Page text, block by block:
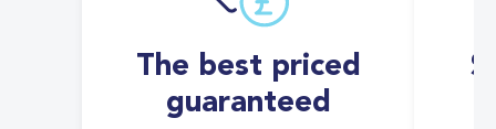
The best priced
guaranteed